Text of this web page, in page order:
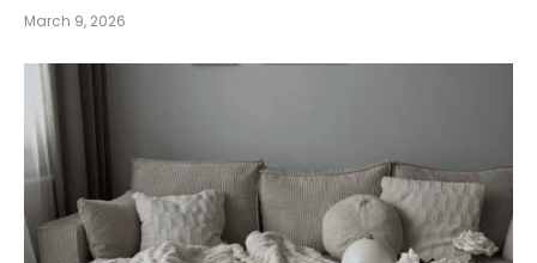
March 9, 2026